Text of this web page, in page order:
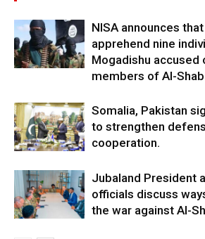
NISA announces
apprehend nine
Mogadishu accused
members of Al-
Somalia, Pakistan
to strengthen
cooperation.
Jubaland President
officials discuss
the war against Al-